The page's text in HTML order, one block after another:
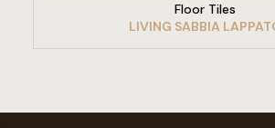
Floor Tiles
LIVING SABBIA